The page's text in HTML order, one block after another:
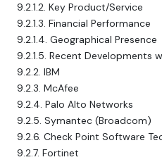
9.2.1.2. Key Product/Service
9.2.1.3. Financial Performance
9.2.1.4. Geographical Presence
9.2.1.5. Recent Developments
9.2.2. IBM
9.2.3. McAfee
9.2.4. Palo Alto Networks
9.2.5. Symantec (Broadcom)
9.2.6. Check Point Software
9.2.7. Fortinet